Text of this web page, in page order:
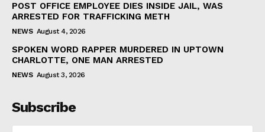
POST OFFICE EMPLOYEE DIES INSIDE JAIL, WAS
ARRESTED FOR TRAFFICKING METH
NEWS August 4, 2026
SPOKEN WORD RAPPER MURDERED IN UPTOWN
CHARLOTTE, ONE MAN ARRESTED
NEWS August 3, 2026
Subscribe